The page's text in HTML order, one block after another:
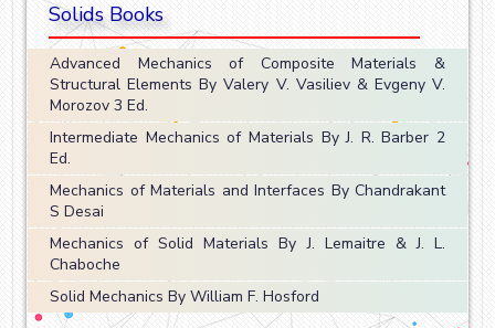
Solids Books
Advanced Mechanics of Composite Materials &
Structural Elements By Valery V. Vasiliev & Evgeny V.
Morozov 3 Ed.
Intermediate Mechanics of Materials By J. R. Barber 2
Ed.
Mechanics of Materials and Interfaces By Chandrakant
S Desai
Mechanics of Solid Materials By J. Lemaitre & J. L.
Chaboche
Solid Mechanics By William F. Hosford